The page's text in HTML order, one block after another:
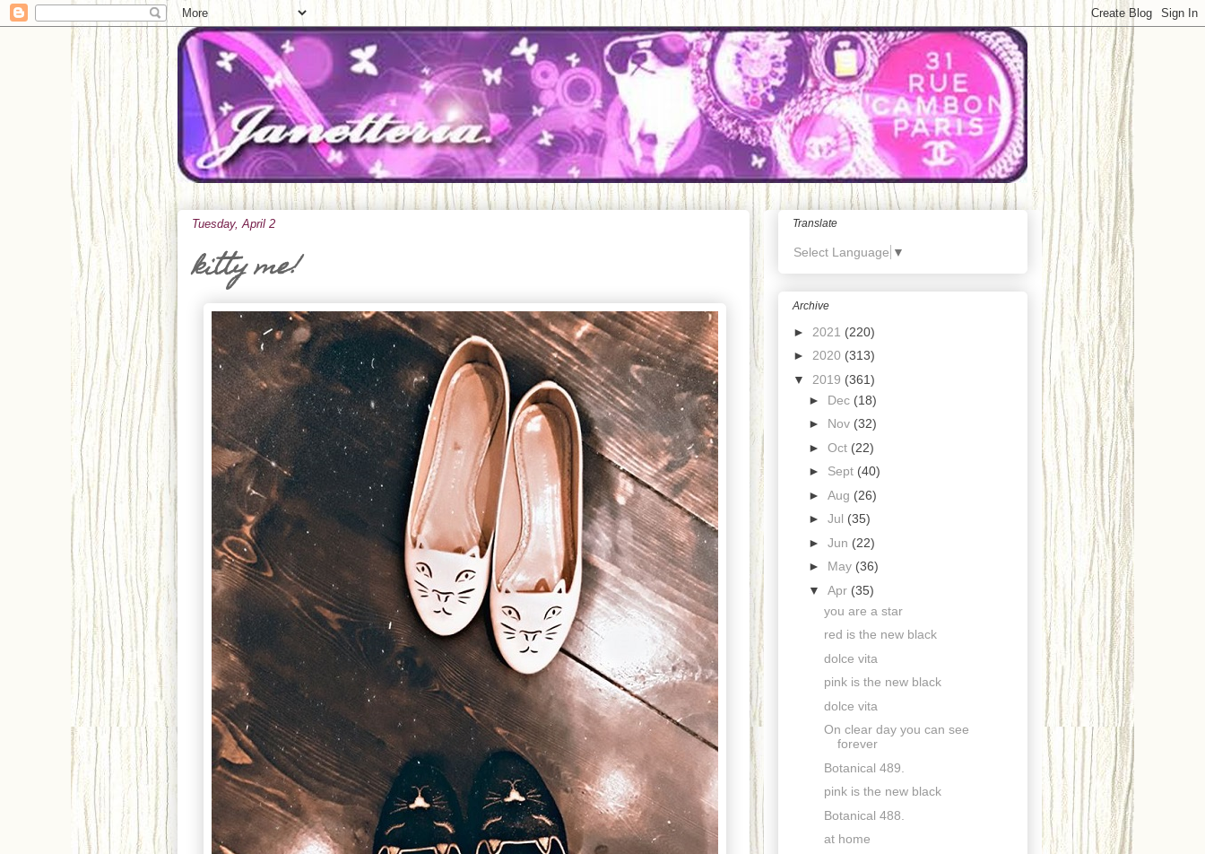
Tuesday, April 2
kitty me!
Translate
Select Language ▼
Archive
► 2021 (220)
► 2020 (313)
▼ 2019 (361)
► Dec (18)
► Nov (32)
► Oct (22)
► Sept (40)
► Aug (26)
► Jul (35)
► Jun (22)
► May (36)
▼ Apr (35)
you are a star
red is the new black
dolce vita
pink is the new black
dolce vita
On clear day you can see
forever
Botanical 489.
pink is the new black
Botanical 488.
at home